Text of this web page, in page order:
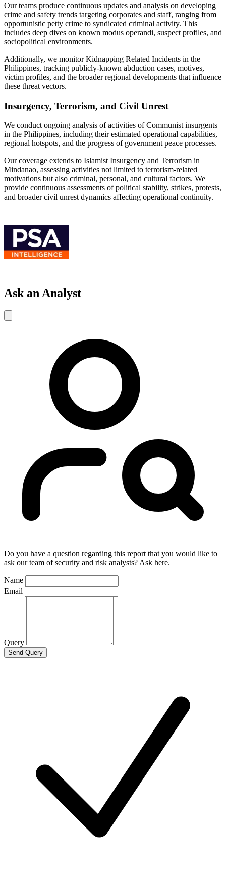
Our teams produce continuous updates and analysis on developing
crime and safety trends targeting corporates and staff, ranging from
opportunistic petty crime to syndicated criminal activity. This
includes deep dives on known modus operandi, suspect profiles, and
sociopolitical environments.
Additionally, we monitor Kidnapping Related Incidents in the
Philippines, tracking publicly-known abduction cases, motives,
victim profiles, and the broader regional developments that influence
these threat vectors.
Insurgency, Terrorism, and Civil Unrest
We conduct ongoing analysis of activities of Communist insurgents
in the Philippines, including their estimated operational capabilities,
regional hotspots, and the progress of government peace processes.
Our coverage extends to Islamist Insurgency and Terrorism in
Mindanao, assessing activities not limited to terrorism-related
motivations but also criminal, personal, and cultural factors. We
provide continuous assessments of political stability, strikes, protests,
and broader civil unrest dynamics affecting operational continuity.
Ask an Analyst
Do you have a question regarding this report that you would like to
ask our team of security and risk analysts? Ask here.
Name
Email
Query
Send Query